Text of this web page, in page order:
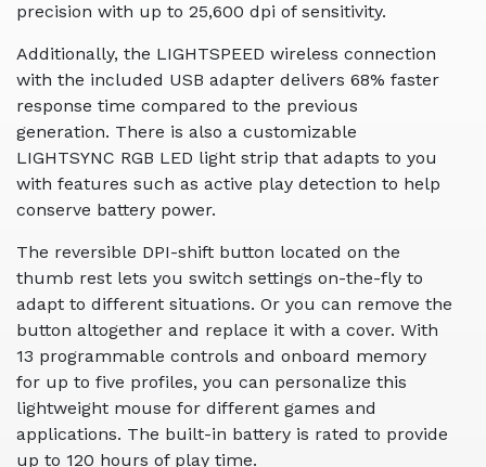
precision with up to 25,600 dpi of sensitivity.
Additionally, the LIGHTSPEED wireless connection
with the included USB adapter delivers 68% faster
response time compared to the previous
generation. There is also a customizable
LIGHTSYNC RGB LED light strip that adapts to you
with features such as active play detection to help
conserve battery power.
The reversible DPI-shift button located on the
thumb rest lets you switch settings on-the-fly to
adapt to different situations. Or you can remove the
button altogether and replace it with a cover. With
13 programmable controls and onboard memory
for up to five profiles, you can personalize this
lightweight mouse for different games and
applications. The built-in battery is rated to provide
up to 120 hours of play time.